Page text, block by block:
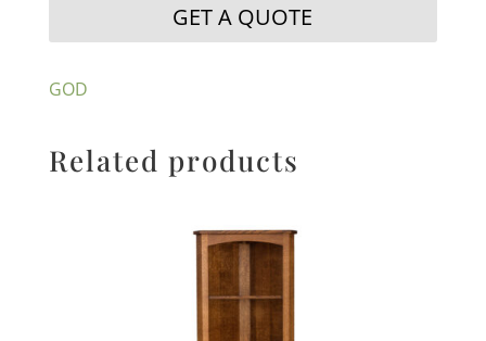
GET A QUOTE
GOD
Related products